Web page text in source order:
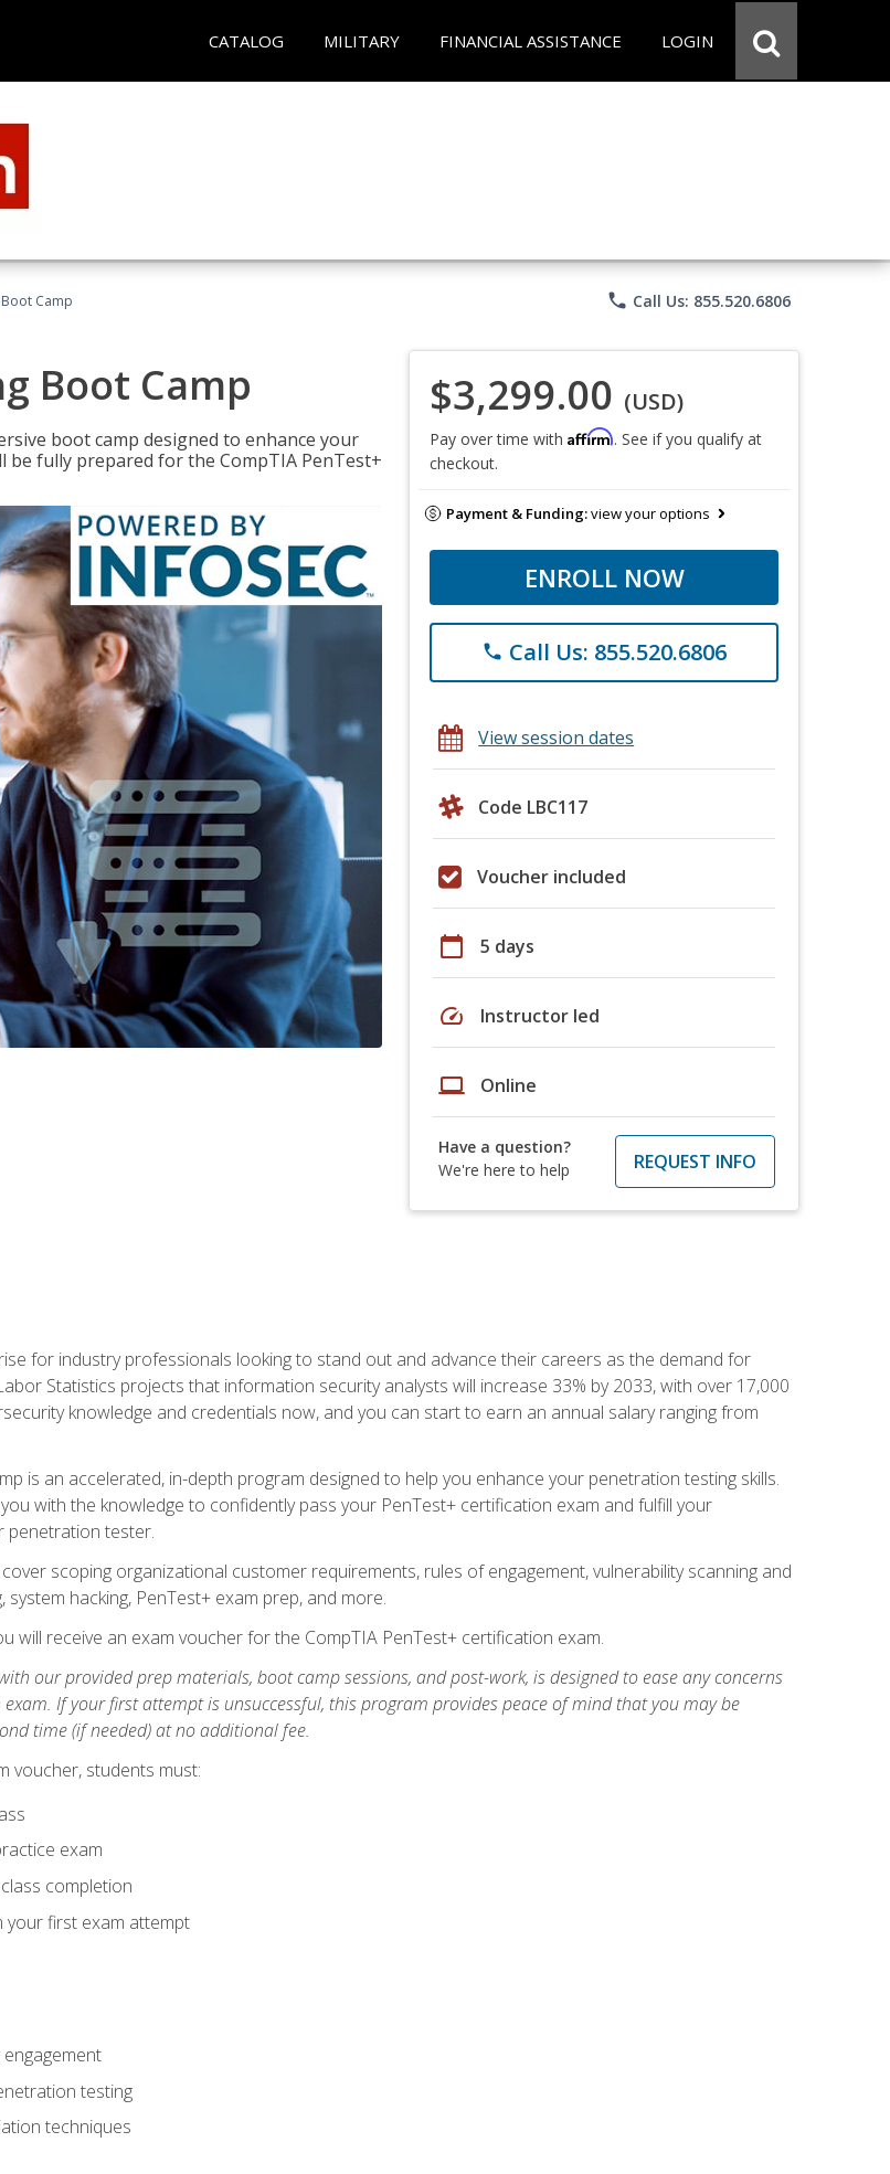
CATALOG MILITARY FINANCIAL ASSISTANCE LOGIN
Camp phone Call Us: 855.520.6806
Boot Camp
boot camp designed to enhance your
fully prepared for the CompTIA PenTest+
$3,299.00 (USD)
Pay over time with Affirm. See if you qualify at
checkout.
Payment & Funding:view your options
ENROLL NOW
phone Call Us: 855.520.6806
View session dates
Code LBC117
Voucher included
calendar_today 5 days
speed Instructor led
laptop Online
Have a question?
We're here to help
REQUEST INFO
for industry professionals looking to stand out and advance their careers as the demand for
Statistics projects that information security analysts will increase 33% by 2033, with over 17,000
knowledge and credentials now, and you can start to earn an annual salary ranging from
is an accelerated, in-depth program designed to help you enhance your penetration testing skills.
with the knowledge to confidently pass your PenTest+ certification exam and fulfill your
penetration tester.
scoping organizational customer requirements, rules of engagement, vulnerability scanning and
hacking, PenTest+ exam prep, and more.
will receive an exam voucher for the CompTIA PenTest+ certification exam.
our provided prep materials, boot camp sessions, and post-work, is designed to ease any concerns
If your first attempt is unsuccessful, this program provides peace of mind that you may be
time (if needed) at no additional fee.
voucher, students must:
exam
completion
your first exam attempt
testing
techniques